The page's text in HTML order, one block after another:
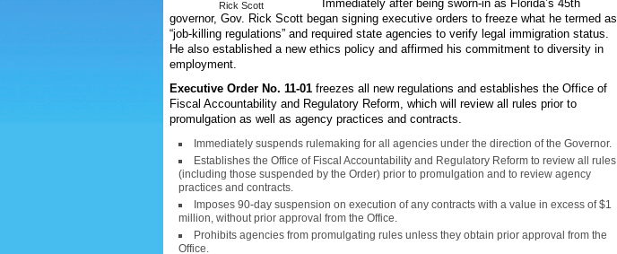
Rick Scott Immediately after being sworn-in as Florida’s 45th
governor, Gov. Rick Scott began signing executive orders to freeze what he termed as
“job-killing regulations” and required state agencies to verify legal immigration status.
He also established a new ethics policy and affirmed his commitment to diversity in
employment.
Executive Order No. 11-01 freezes all new regulations and establishes the Office of
Fiscal Accountability and Regulatory Reform, which will review all rules prior to
promulgation as well as agency practices and contracts.
Immediately suspends rulemaking for all agencies under the direction of the Governor.
Establishes the Office of Fiscal Accountability and Regulatory Reform to review all rules
(including those suspended by the Order) prior to promulgation and to review agency
practices and contracts.
Imposes 90-day suspension on execution of any contracts with a value in excess of $1
million, without prior approval from the Office.
Prohibits agencies from promulgating rules unless they obtain prior approval from the
Office.